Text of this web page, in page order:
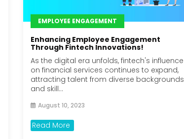
EMPLOYEE ENGAGEMENT
Enhancing Employee Engagement
Through Fintech Innovations!
As the digital era unfolds, fintech's influence
on financial services continues to expand,
attracting talent from diverse backgrounds
and skill...
August 10, 2023
Read More